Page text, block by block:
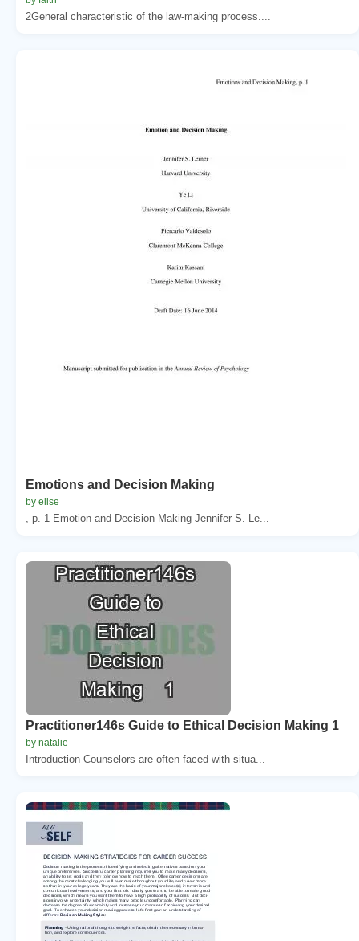
2General characteristic of the law-making process....
Emotions and Decision Making
by elise
, p. 1 Emotion and Decision Making Jennifer S. Le...
Practitioner146s Guide to Ethical Decision Making 1
by natalie
Introduction Counselors are often faced with situa...